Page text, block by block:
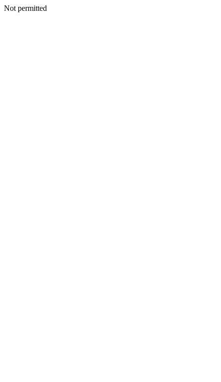
Not permitted